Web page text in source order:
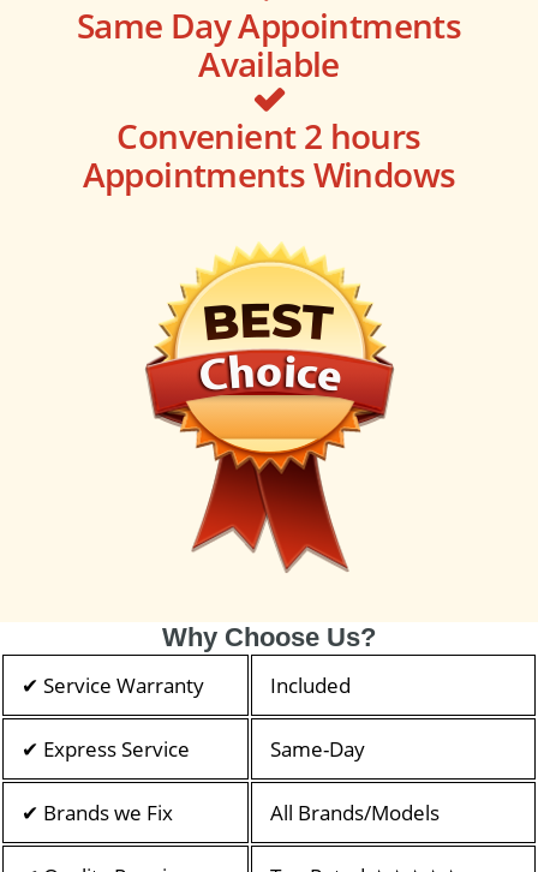
Same Day Appointments
Available
Convenient 2 hours
Appointments Windows
Why Choose Us?
✔ Service Warranty Included
✔ Express Service Same-Day
✔ Brands we Fix All Brands/Models